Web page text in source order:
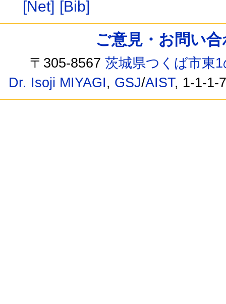
[Net] [Bib]
ご意見・お問い
〒305-8567茨城県つくば市東
Dr. Isoji MIYAGI, GSJ/AIST, 1-1-1-